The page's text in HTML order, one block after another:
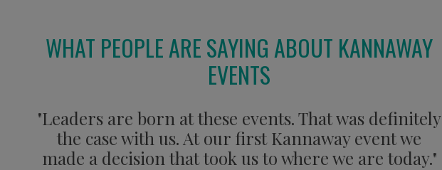
WHAT PEOPLE ARE SAYING ABOUT KANNAWAY
EVENTS
"Leaders are born at these events. That was definitely
the case with us. At our first Kannaway event we
made a decision that took us to where we are today."